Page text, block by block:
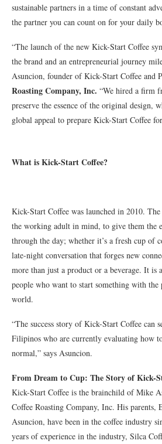
sustainable partners in a time of constant
the partner you can count on for your daily
“The launch of the new Kick-Start Coffee
the brand and an entrepreneurial journey
Asuncion, founder of Kick-Start Coffee and
Roasting Company, Inc. “We hired a firm
preserve the essence of the original design,
global appeal to prepare Kick-Start Coffee
What is Kick-Start Coffee?
Kick-Start Coffee was launched in 2010.
the working adult in mind, to give them the
through the day; whether it’s a fresh cup of
late-night conversation that forges new
more than just a product or a beverage. It is
people who want to start something with the
world.
“The success story of Kick-Start Coffee can
Filipinos who are currently evaluating how
normal,” says Asuncion.
From Dream to Cup: The Story of Kick-
Kick-Start Coffee is the brainchild of Mike
Coffee Roasting Company, Inc. His parents,
Asuncion, have been in the coffee industry
years of experience in the industry, Silca